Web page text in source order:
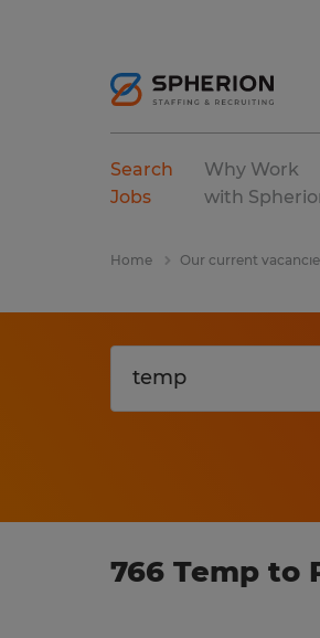
Search
Jobs
Why Work
with
Home Our current
766 Temp to